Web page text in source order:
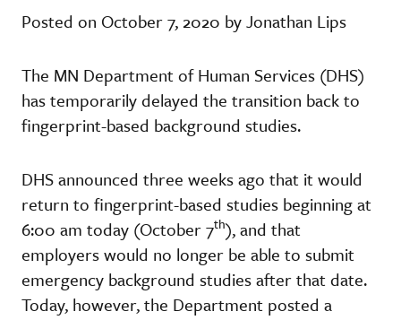
Posted on October 7, 2020 by Jonathan Lips
The MN Department of Human Services (DHS)
has temporarily delayed the transition back to
fingerprint-based background studies.
DHS announced three weeks ago that it would
return to fingerprint-based studies beginning at
6:00 am today (October 7th), and that
employers would no longer be able to submit
emergency background studies after that date.
Today, however, the Department posted a